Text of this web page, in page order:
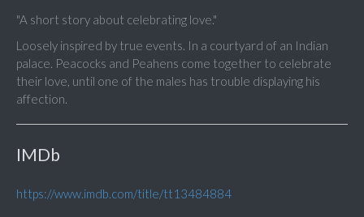
"A short story about celebrating love."
Loosely inspired by true events. In a courtyard of an Indian
palace. Peacocks and Peahens come together to celebrate
their love, until one of the males has trouble displaying his
affection.
IMDb
https://www.imdb.com/title/tt13484884